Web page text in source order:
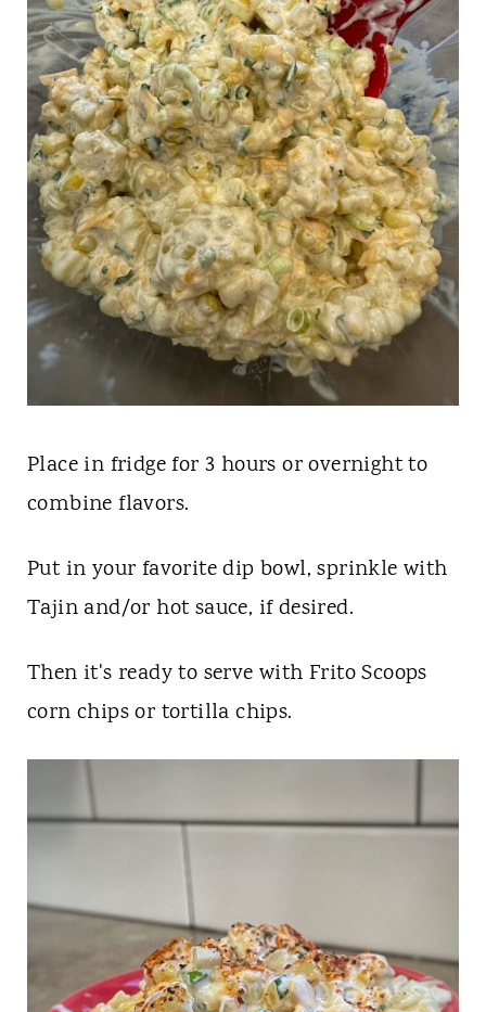
Place in fridge for 3 hours or overnight to
combine flavors.
Put in your favorite dip bowl, sprinkle with
Tajin and/or hot sauce, if desired.
Then it's ready to serve with Frito Scoops
corn chips or tortilla chips.